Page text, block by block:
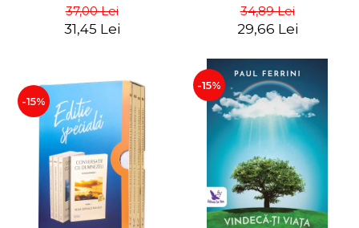
37,00 Lei
31,45 Lei
Steinberg
34,89 Lei
29,66 Lei
-15%
-15%